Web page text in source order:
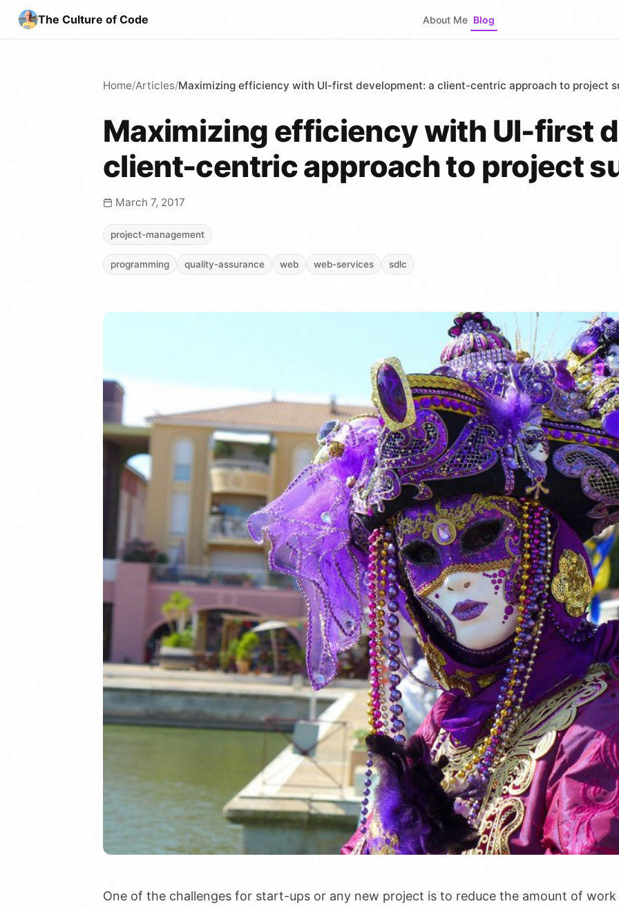
The Culture of Code About Me Blog
Home/Articles/Maximizing efficiency with UI-first development: a client-centric approach to project
Maximizing efficiency with UI-first
client-centric approach to project
March 7, 2017
project-management
programming quality-assurance web web-services sdlc
One of the challenges for start-ups or any new project is to reduce the amount of work